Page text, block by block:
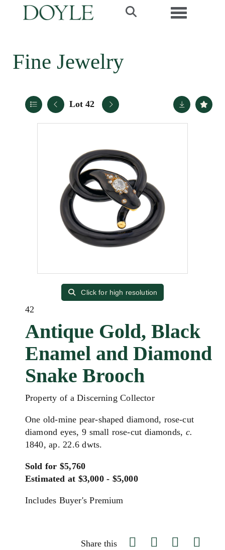
Toggle
Fine Jewelry
Lot 42
Click for high resolution
42
Antique Gold, Black
Enamel and Diamond
Snake Brooch
Property of a Discerning Collector
One old-mine pear-shaped diamond, rose-cut
diamond eyes, 9 small rose-cut diamonds, c.
1840, ap. 22.6 dwts.
Sold for $5,760
Estimated at $3,000 - $5,000
Includes Buyer's Premium
Share this